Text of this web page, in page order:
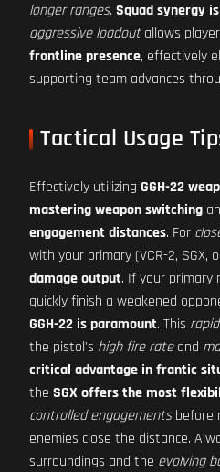
longer ranges. Squad synergy
aggressive loadoutallows
frontline presence, effectively
supporting team advances
Tactical Usage
Effectively utilizing GGH-22
mastering weapon switching
engagement distances. For
with your primary (VCR-2, SGX,
damage output. If your primary
quickly finish a weakened
GGH-22 is paramount. This
the pistol's high fire rateand
critical advantage in frantic
the SGX offers the most
controlled engagementsbefore
enemies close the distance.
surroundings and the evolving